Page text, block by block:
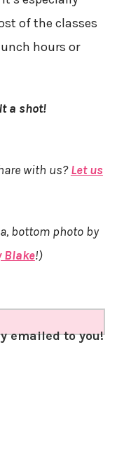
of the classes
hours or
a shot!
with us?Let us
bottom photo by
Blake!)
emailed to you!